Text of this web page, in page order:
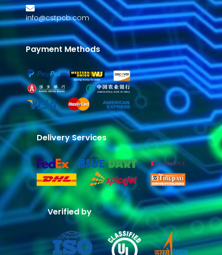
info@cstpcb.com
Payment Methods
Delivery Services
Verified by